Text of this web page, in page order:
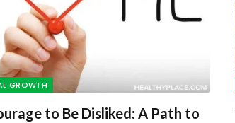
GROWTH
to Be Disliked: A Path to